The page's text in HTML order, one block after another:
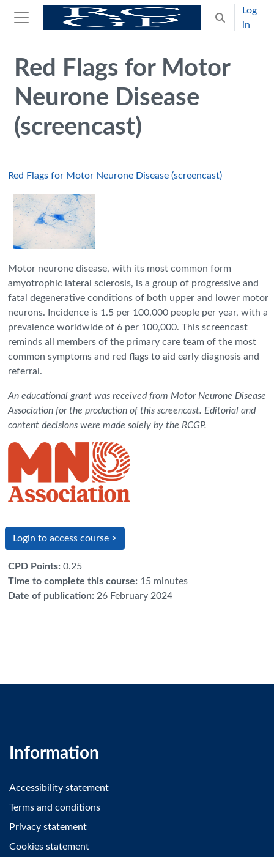
Skip to main content
Side panel
Toggle
Log
in
Blocks
Skip Intended for UK Health Care Professionals Only
Red Flags for Motor
Neurone Disease
(screencast)
Red Flags for Motor Neurone Disease (screencast)
Motor neurone disease, with its most common form
amyotrophic lateral sclerosis, is a group of progressive and
fatal degenerative conditions of both upper and lower motor
neurons. Incidence is 1.5 per 100,000 people per year, with a
prevalence worldwide of 6 per 100,000. This screencast
reminds all members of the primary care team of the most
common symptoms and red flags to aid early diagnosis and
referral.
An educational grant was received from Motor Neurone Disease
Association for the production of this screencast. Editorial and
content decisions were made solely by the RCGP.
Login to access course >
CPD Points: 0.25
Time to complete this course: 15 minutes
Date of publication: 26 February 2024
Information
Accessibility statement
Terms and conditions
Privacy statement
Cookies statement